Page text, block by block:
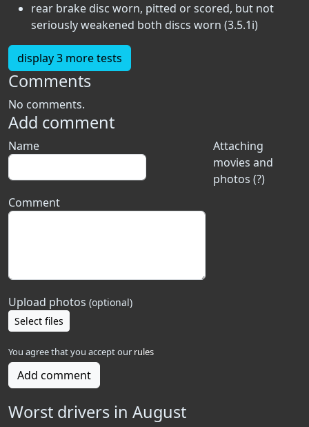
rear brake disc worn, pitted or scored, but not
seriously weakened both discs worn (3.5.1i)
display 3 more tests
Comments
No comments.
Add comment
Attaching
movies and
photos (?)
Name
Comment
Upload photos (optional)
Select files
You agree that you accept our rules
Add comment
Worst drivers in August